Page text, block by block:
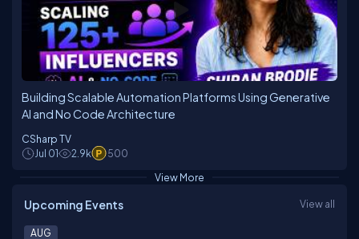
Building Scalable Automation Platforms Using Generative
AI and No Code Architecture
CSharp TV
Jul 01
2.9k
500
View More
Upcoming Events View all
AUG